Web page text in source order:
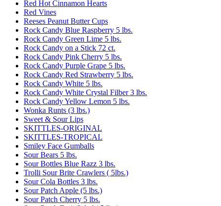
Red Hot Cinnamon Hearts
Red Vines
Reeses Peanut Butter Cups
Rock Candy Blue Raspberry 5 lbs.
Rock Candy Green Lime 5 lbs.
Rock Candy on a Stick 72 ct.
Rock Candy Pink Cherry 5 lbs.
Rock Candy Purple Grape 5 lbs.
Rock Candy Red Strawberry 5 lbs.
Rock Candy White 5 lbs.
Rock Candy White Crystal Filber 3 lbs.
Rock Candy Yellow Lemon 5 lbs.
Wonka Runts (3 lbs.)
Sweet & Sour Lips
SKITTLES-ORIGINAL
SKITTLES-TROPICAL
Smiley Face Gumballs
Sour Bears 5 lbs.
Sour Bottles Blue Razz 3 lbs.
Trolli Sour Brite Crawlers ( 5lbs.)
Sour Cola Bottles 3 lbs.
Sour Patch Apple (5 lbs.)
Sour Patch Cherry 5 lbs.